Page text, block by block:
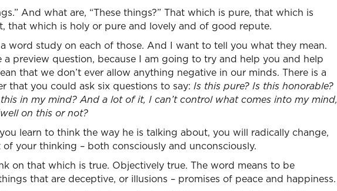
And what are, “These things?” That which is pure, that which is
that which is holy or pure and lovely and of good repute.
word study on each of those. And I want to tell you what they mean.
preview question, because I am going to try and help you and help
that we don’t ever allow anything negative in our minds. There is a
that you could ask six questions to say: Is this pure? Is this honorable?
in my mind? And a lot of it, I can’t control what comes into my mind,
on this or not?
learn to think the way he is talking about, you will radically change,
your thinking – both consciously and unconsciously.
on that which is true. Objectively true. The word means to be
that are deceptive, or illusions – promises of peace and happiness.